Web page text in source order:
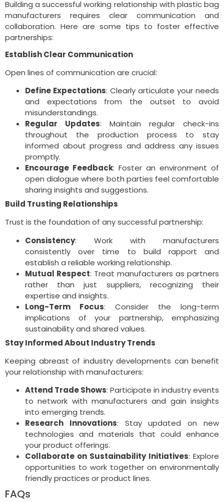
Building a successful working relationship with plastic bag
manufacturers requires clear communication and
collaboration. Here are some tips to foster effective
partnerships:
Establish Clear Communication
Open lines of communication are crucial:
Define Expectations: Clearly articulate your needs
and expectations from the outset to avoid
misunderstandings.
Regular Updates: Maintain regular check-ins
throughout the production process to stay
informed about progress and address any issues
promptly.
Encourage Feedback: Foster an environment of
open dialogue where both parties feel comfortable
sharing insights and suggestions.
Build Trusting Relationships
Trust is the foundation of any successful partnership:
Consistency: Work with manufacturers
consistently over time to build rapport and
establish a reliable working relationship.
Mutual Respect: Treat manufacturers as partners
rather than just suppliers, recognizing their
expertise and insights.
Long-Term Focus: Consider the long-term
implications of your partnership, emphasizing
sustainability and shared values.
Stay Informed About Industry Trends
Keeping abreast of industry developments can benefit
your relationship with manufacturers:
Attend Trade Shows: Participate in industry events
to network with manufacturers and gain insights
into emerging trends.
Research Innovations: Stay updated on new
technologies and materials that could enhance
your product offerings.
Collaborate on Sustainability Initiatives: Explore
opportunities to work together on environmentally
friendly practices or product lines.
FAQs